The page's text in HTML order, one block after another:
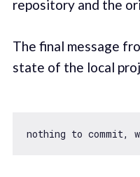
repository and the
The final message
state of the local